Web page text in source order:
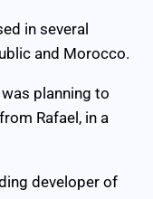
in several
and Morocco.
planning to
Rafael, in a
developer of